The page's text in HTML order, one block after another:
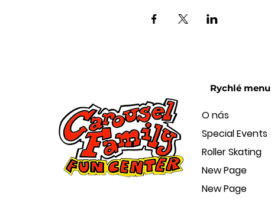
Rychlé menu
O nás
Special Events
Roller Skating
New Page
New Page